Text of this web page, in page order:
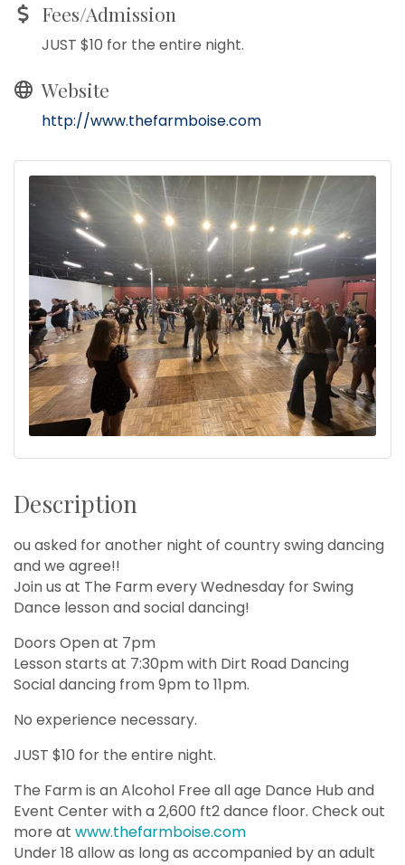
Fees/Admission
JUST $10 for the entire night.
Website
http://www.thefarmboise.com
Description
ou asked for another night of country swing dancing
and we agree!!
Join us at The Farm every Wednesday for Swing
Dance lesson and social dancing!
Doors Open at 7pm
Lesson starts at 7:30pm with Dirt Road Dancing
Social dancing from 9pm to 11pm.
No experience necessary.
JUST $10 for the entire night.
The Farm is an Alcohol Free all age Dance Hub and
Event Center with a 2,600 ft2 dance floor. Check out
more at www.thefarmboise.com
Under 18 allow as long as accompanied by an adult